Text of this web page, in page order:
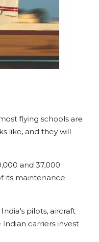
flying schools are
like, and they will
and 37,000
its maintenance
pilots, aircraft
carriers invest